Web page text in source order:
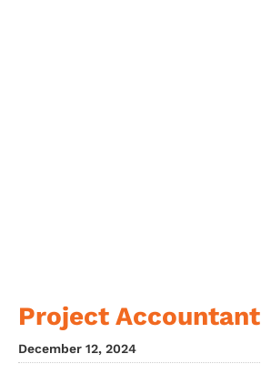
Project Accountant
December 12, 2024